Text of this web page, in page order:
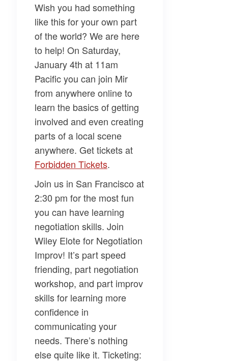
Wish you had something
like this for your own part
of the world? We are here
to help! On Saturday,
January 4th at 11am
Pacific you can join Mir
from anywhere online to
learn the basics of getting
involved and even creating
parts of a local scene
anywhere. Get tickets at
Forbidden Tickets.
Join us in San Francisco at
2:30 pm for the most fun
you can have learning
negotiation skills. Join
Wiley Elotefor Negotiation
Improv! It’s part speed
friending, part negotiation
workshop, and part improv
skills for learning more
confidence in
communicating your
needs. There’s nothing
else quite like it. Ticketing: